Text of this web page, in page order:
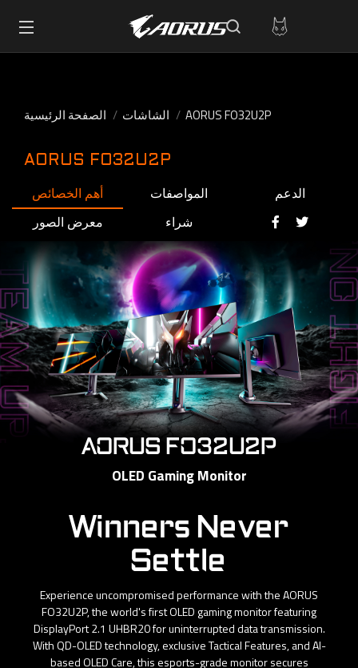
الصفحة الرئيسية الشاشات AORUS FO32U2P
AORUS FO32U2P
أهم الخصائص المواصفات
الدعم
معرض الصور
شراء
AORUS FO32U2P
OLED Gaming Monitor
Winners Never
Settle
Experience uncompromised performance with the AORUS
FO32U2P, the world's first OLED gaming monitor featuring
DisplayPort 2.1 UHBR20 for uninterrupted data transmission.
With QD-OLED technology, exclusive Tactical Features, and AI-
based OLED Care, this esports-grade monitor secures